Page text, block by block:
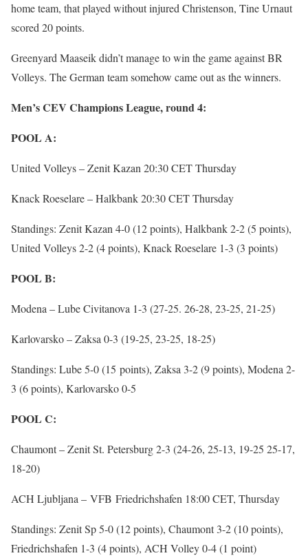
home team, that played without injured Christenson, Tine Urnaut
scored 20 points.
Greenyard Maaseik didn’t manage to win the game against BR
Volleys. The German team somehow came out as the winners.
Men’s CEV Champions League, round 4:
POOL A:
United Volleys – Zenit Kazan 20:30 CET Thursday
Knack Roeselare – Halkbank 20:30 CET Thursday
Standings: Zenit Kazan 4-0 (12 points), Halkbank 2-2 (5 points),
United Volleys 2-2 (4 points), Knack Roeselare 1-3 (3 points)
POOL B:
Modena – Lube Civitanova 1-3 (27-25. 26-28, 23-25, 21-25)
Karlovarsko – Zaksa 0-3 (19-25, 23-25, 18-25)
Standings: Lube 5-0 (15 points), Zaksa 3-2 (9 points), Modena 2-
3 (6 points), Karlovarsko 0-5
POOL C:
Chaumont – Zenit St. Petersburg 2-3 (24-26, 25-13, 19-25 25-17,
18-20)
ACH Ljubljana – VFB Friedrichshafen 18:00 CET, Thursday
Standings: Zenit Sp 5-0 (12 points), Chaumont 3-2 (10 points),
Friedrichshafen 1-3 (4 points), ACH Volley 0-4 (1 point)